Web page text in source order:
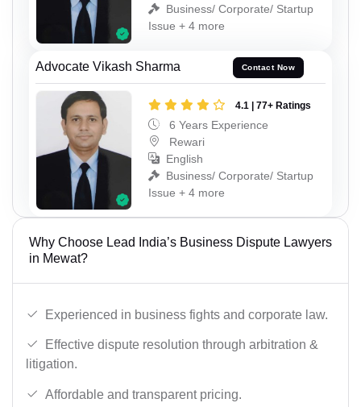
Business/ Corporate/ Startup
Issue + 4 more
Advocate Vikash Sharma Contact Now
4.1 | 77+ Ratings
6 Years Experience
Rewari
English
Business/ Corporate/ Startup
Issue + 4 more
Why Choose Lead India’s Business Dispute Lawyers
in Mewat?
Experienced in business fights and corporate law.
Effective dispute resolution through arbitration &
litigation.
Affordable and transparent pricing.